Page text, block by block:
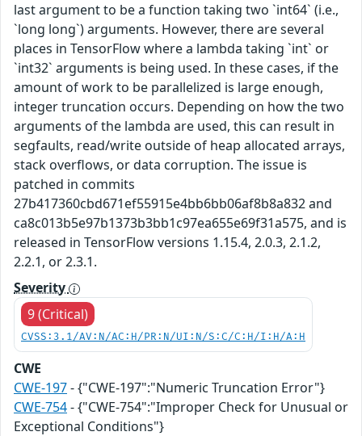
last argument to be a function taking two `int64` (i.e.,
`long long`) arguments. However, there are several
places in TensorFlow where a lambda taking `int` or
`int32` arguments is being used. In these cases, if the
amount of work to be parallelized is large enough,
integer truncation occurs. Depending on how the two
arguments of the lambda are used, this can result in
segfaults, read/write outside of heap allocated arrays,
stack overflows, or data corruption. The issue is
patched in commits
27b417360cbd671ef55915e4bb6bb06af8b8a832 and
ca8c013b5e97b1373b3bb1c97ea655e69f31a575, and is
released in TensorFlow versions 1.15.4, 2.0.3, 2.1.2,
2.2.1, or 2.3.1.
Severity
9 (Critical)
CVSS:3.1/AV:N/AC:H/PR:N/UI:N/S:C/C:H/I:H/A:H
CWE
CWE-197- {"CWE-197":"Numeric Truncation Error"}
CWE-754- {"CWE-754":"Improper Check for Unusual or
Exceptional Conditions"}